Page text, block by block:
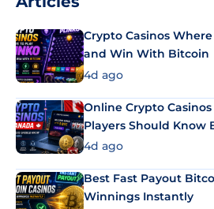
Crypto Casinos
and Win With Bitcoin
4d ago
Online Crypto
Players Should Know
4d ago
Best Fast Payout
Winnings Instantly